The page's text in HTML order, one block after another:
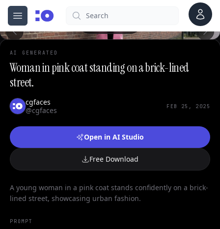
Open menu
cgfaces.comSearch Account
AI GENERATED
Woman in pink coat standing on a brick-lined
street.
cgfaces
@cgfaces
FEB 25, 2025
Open in AI Studio
Free Download
A young woman in a pink coat stands confidently on a brick-
lined street, showcasing urban fashion.
PROMPT